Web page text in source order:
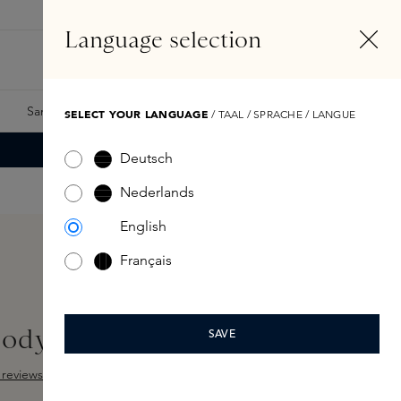
Samples Skins Exclusives Skins Boxes
Cream 200ml
Language selection
SELECT YOUR LANGUAGE / TAAL / SPRACHE / LANGUE
Deutsch
Nederlands
English
Français
SAVE